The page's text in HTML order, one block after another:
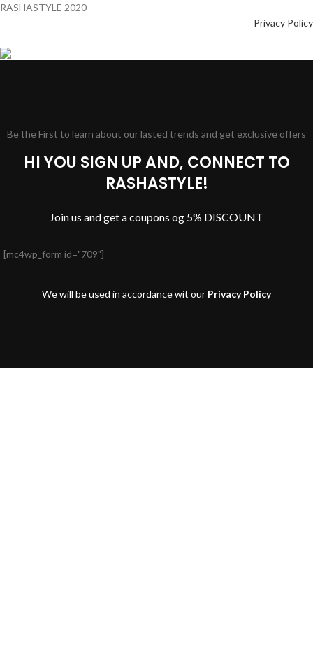
RASHASTYLE 2020
Privacy Policy
Be the First to learn about our lasted trends and get exclusive offers
HI YOU SIGN UP AND, CONNECT TO
RASHASTYLE!
Join us and get a coupons og 5% DISCOUNT
[mc4wp_form id="709"]
We will be used in accordance wit our Privacy Policy